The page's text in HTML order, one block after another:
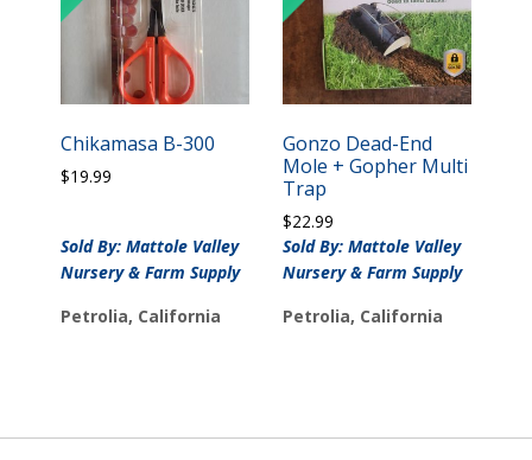
Chikamasa B-300
$19.99
Sold By: Mattole Valley
Nursery & Farm Supply
Petrolia, California
Gonzo Dead-End
Mole + Gopher Multi
Trap
$22.99
Sold By: Mattole Valley
Nursery & Farm Supply
Petrolia, California